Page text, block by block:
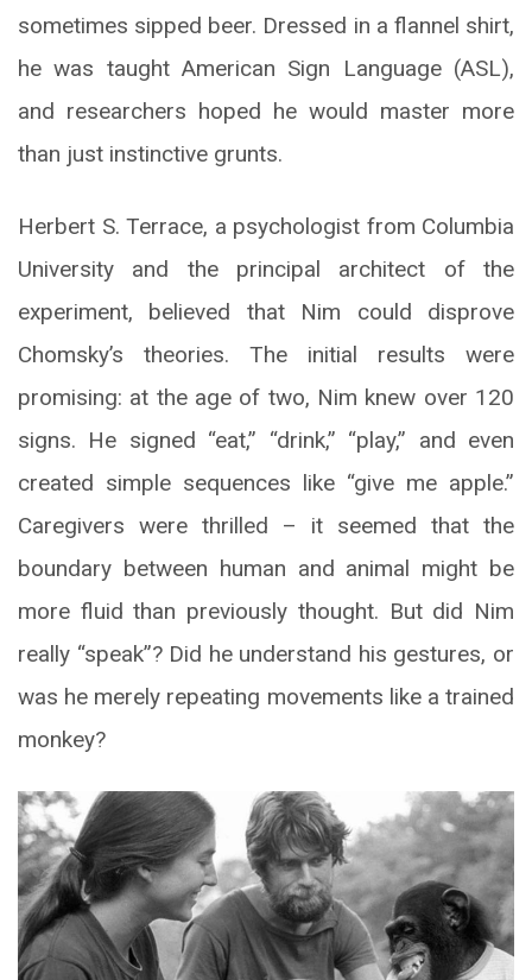
sometimes sipped beer. Dressed in a flannel shirt,
he was taught American Sign Language (ASL),
and researchers hoped he would master more
than just instinctive grunts.
Herbert S. Terrace, a psychologist from Columbia
University and the principal architect of the
experiment, believed that Nim could disprove
Chomsky’s theories. The initial results were
promising: at the age of two, Nim knew over 120
signs. He signed “eat,” “drink,” “play,” and even
created simple sequences like “give me apple.”
Caregivers were thrilled – it seemed that the
boundary between human and animal might be
more fluid than previously thought. But did Nim
really “speak”? Did he understand his gestures, or
was he merely repeating movements like a trained
monkey?